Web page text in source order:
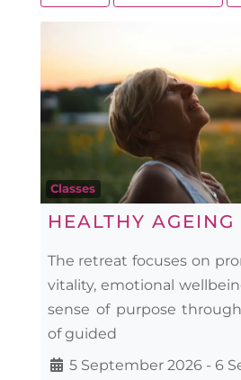
Classes
HEALTHY AGEING
The retreat focuses on
vitality, emotional
sense of purpose
of guided
5 September 2026 - 6